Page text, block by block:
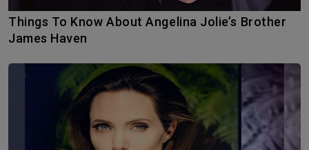
Things To Know About Angelina Jolie’s Brother
James Haven